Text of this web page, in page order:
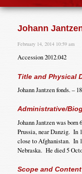
Johann
February 14, 2014 10:59 am
Accession 2012.042
Title and Physical
Johann Jantzen fonds. –
Administrative/
Johann Jantzen was
Prussia, near Danzig. In
close to Afghanistan. In
Nebraska. He died 5
Scope and Content